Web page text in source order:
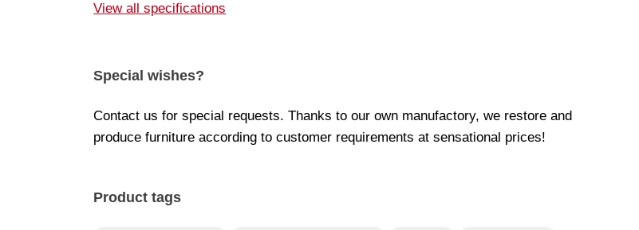
View all specifications
Special wishes?
Contact us for special requests. Thanks to our own manufactory, we restore and
produce furniture according to customer requirements at sensational prices!
Product tags